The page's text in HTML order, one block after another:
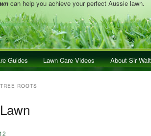
can help you achieve your perfect Aussie lawn.
content
Guides Lawn Care Videos About Sir
TREE ROOTS